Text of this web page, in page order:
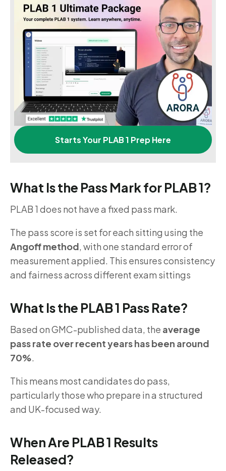
Starts Your PLAB 1 Prep Here
What Is the Pass Mark for PLAB 1?
PLAB 1 does not have a fixed pass mark.
The pass score is set for each sitting using the
Angoff method, with one standard error of
measurement applied. This ensures consistency
and fairness across different exam sittings
What Is the PLAB 1 Pass Rate?
Based on GMC-published data, the average
pass rate over recent years has been around
70%.
This means most candidates do pass,
particularly those who prepare in a structured
and UK-focused way.
When Are PLAB 1 Results
Released?